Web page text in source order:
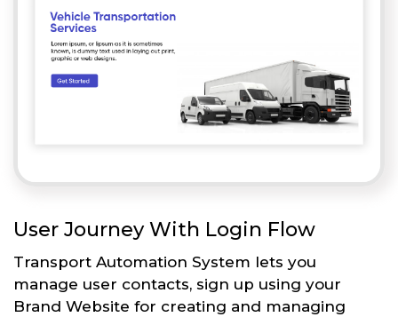
User Journey With Login Flow
Transport Automation System lets you
manage user contacts, sign up using your
Brand Website for creating and managing